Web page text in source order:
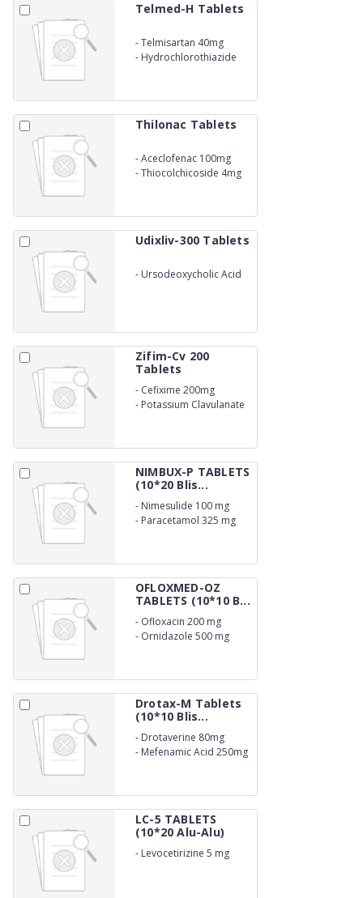
Telmed-H Tablets
-Telmisartan 40mg
- Hydrochlorothiazide
Thilonac Tablets
-Aceclofenac 100mg
-Thiocolchicoside 4mg
Udixliv-300 Tablets
- Ursodeoxycholic Acid
Zifim-Cv 200
Tablets
- Cefixime 200mg
- Potassium Clavulanate
NIMBUX-P TABLETS
(10*20 Blis...
- Nimesulide 100 mg
- Paracetamol 325 mg
OFLOXMED-OZ
TABLETS (10*10 B...
- Ofloxacin 200 mg
- Ornidazole 500 mg
Drotax-M Tablets
(10*10 Blis...
- Drotaverine 80mg
- Mefenamic Acid 250mg
LC-5 TABLETS
(10*20 Alu-Alu)
- Levocetirizine 5 mg